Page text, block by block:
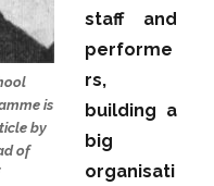
is
by
of
staff and
performe
rs,
building a
big
organisati